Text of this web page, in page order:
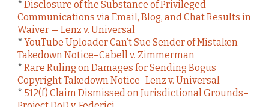
* Disclosure of the Substance of Privileged
Communications via Email, Blog, and Chat Results in
Waiver — Lenz v. Universal
* YouTube Uploader Can’t Sue Sender of Mistaken
Takedown Notice–Cabell v. Zimmerman
* Rare Ruling on Damages for Sending Bogus
Copyright Takedown Notice–Lenz v. Universal
* 512(f) Claim Dismissed on Jurisdictional Grounds–